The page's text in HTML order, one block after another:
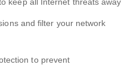
and filter your network
to prevent